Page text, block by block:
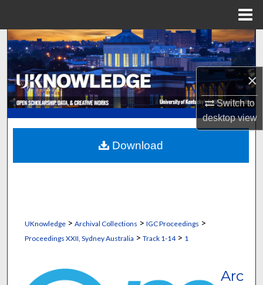
×
Switch to
desktopview
Search
Browse Collections
My Account
About
Digital Commons Network™
UKnowledge> Archival Collections > IGC Proceedings >
Proceedings XXII, Sydney Australia > Track 1-14> 1
Arc
Download